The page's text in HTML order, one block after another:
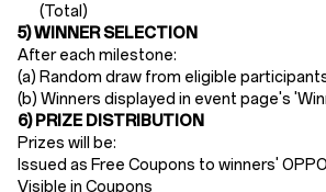
(Total)
5) WINNER SELECTION
After each milestone:
(a) Random draw from eligible
(b) Winners displayed in event page's
6) PRIZE DISTRIBUTION
Prizes will be:
Issued as Free Coupons to winners'
Visible in Coupons